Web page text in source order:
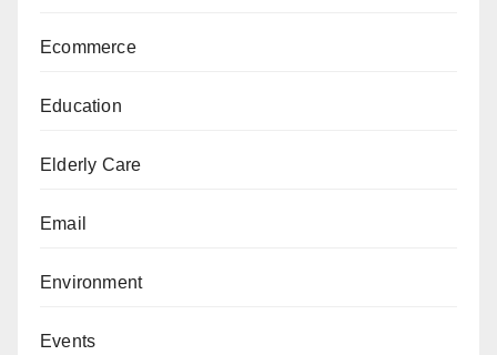
Ecommerce
Education
Elderly Care
Email
Environment
Events